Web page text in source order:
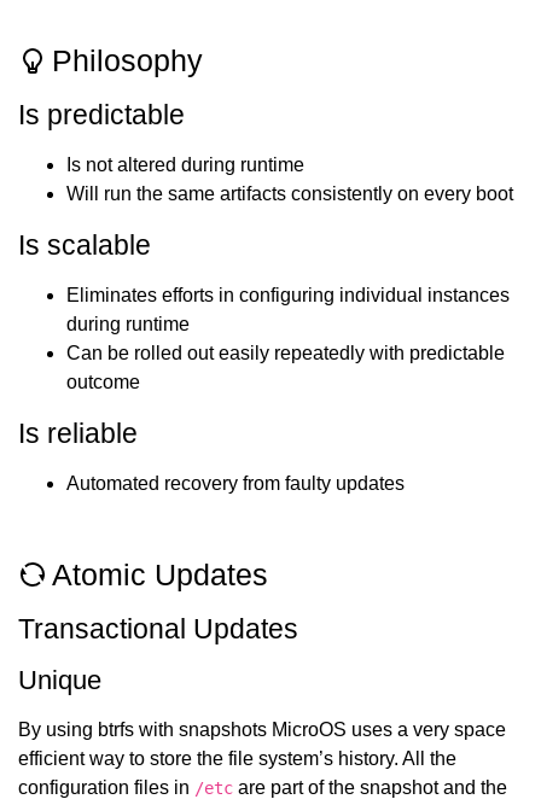
Philosophy
Is predictable
Is not altered during runtime
Will run the same artifacts consistently on every boot
Is scalable
Eliminates efforts in configuring individual instances
during runtime
Can be rolled out easily repeatedly with predictable
outcome
Is reliable
Automated recovery from faulty updates
Atomic Updates
Transactional Updates
Unique
By using btrfs with snapshots MicroOS uses a very space
efficient way to store the file system’s history. All the
configuration files in /etc are part of the snapshot and the